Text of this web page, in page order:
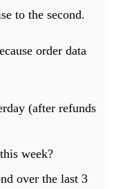
to the second.
order data
(after refunds
week?
over the last 3